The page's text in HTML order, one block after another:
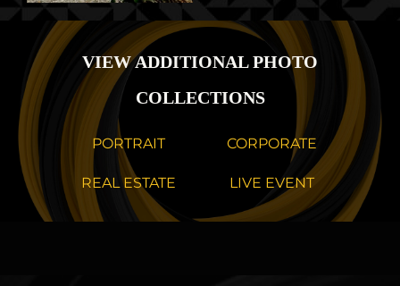
VIEW ADDITIONAL PHOTO
COLLECTIONS
CORPORATE
REAL ESTATE
PORTRAIT
LIVE EVENT